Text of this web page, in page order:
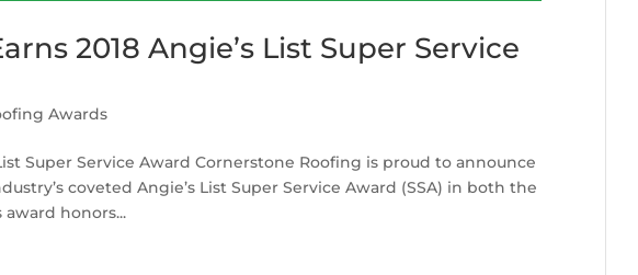
2018 Angie’s List Super Service
Awards
Super Service Award Cornerstone Roofing is proud to announce
coveted Angie’s List Super Service Award (SSA) in both the
award honors...